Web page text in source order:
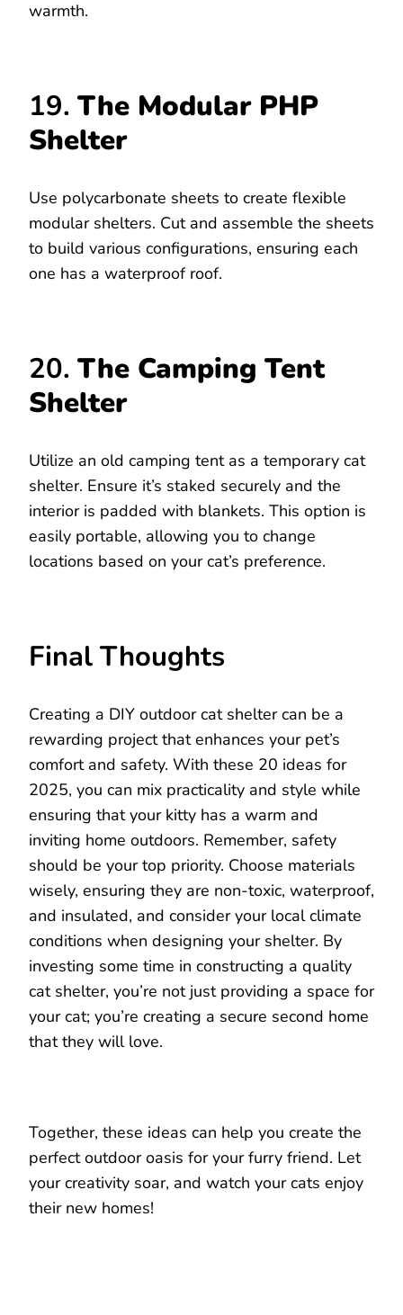
warmth.
19. The Modular PHP
Shelter
Use polycarbonate sheets to create flexible
modular shelters. Cut and assemble the sheets
to build various configurations, ensuring each
one has a waterproof roof.
20. The Camping Tent
Shelter
Utilize an old camping tent as a temporary cat
shelter. Ensure it’s staked securely and the
interior is padded with blankets. This option is
easily portable, allowing you to change
locations based on your cat’s preference.
Final Thoughts
Creating a DIY outdoor cat shelter can be a
rewarding project that enhances your pet’s
comfort and safety. With these 20 ideas for
2025, you can mix practicality and style while
ensuring that your kitty has a warm and
inviting home outdoors. Remember, safety
should be your top priority. Choose materials
wisely, ensuring they are non-toxic, waterproof,
and insulated, and consider your local climate
conditions when designing your shelter. By
investing some time in constructing a quality
cat shelter, you’re not just providing a space for
your cat; you’re creating a secure second home
that they will love.
Together, these ideas can help you create the
perfect outdoor oasis for your furry friend. Let
your creativity soar, and watch your cats enjoy
their new homes!